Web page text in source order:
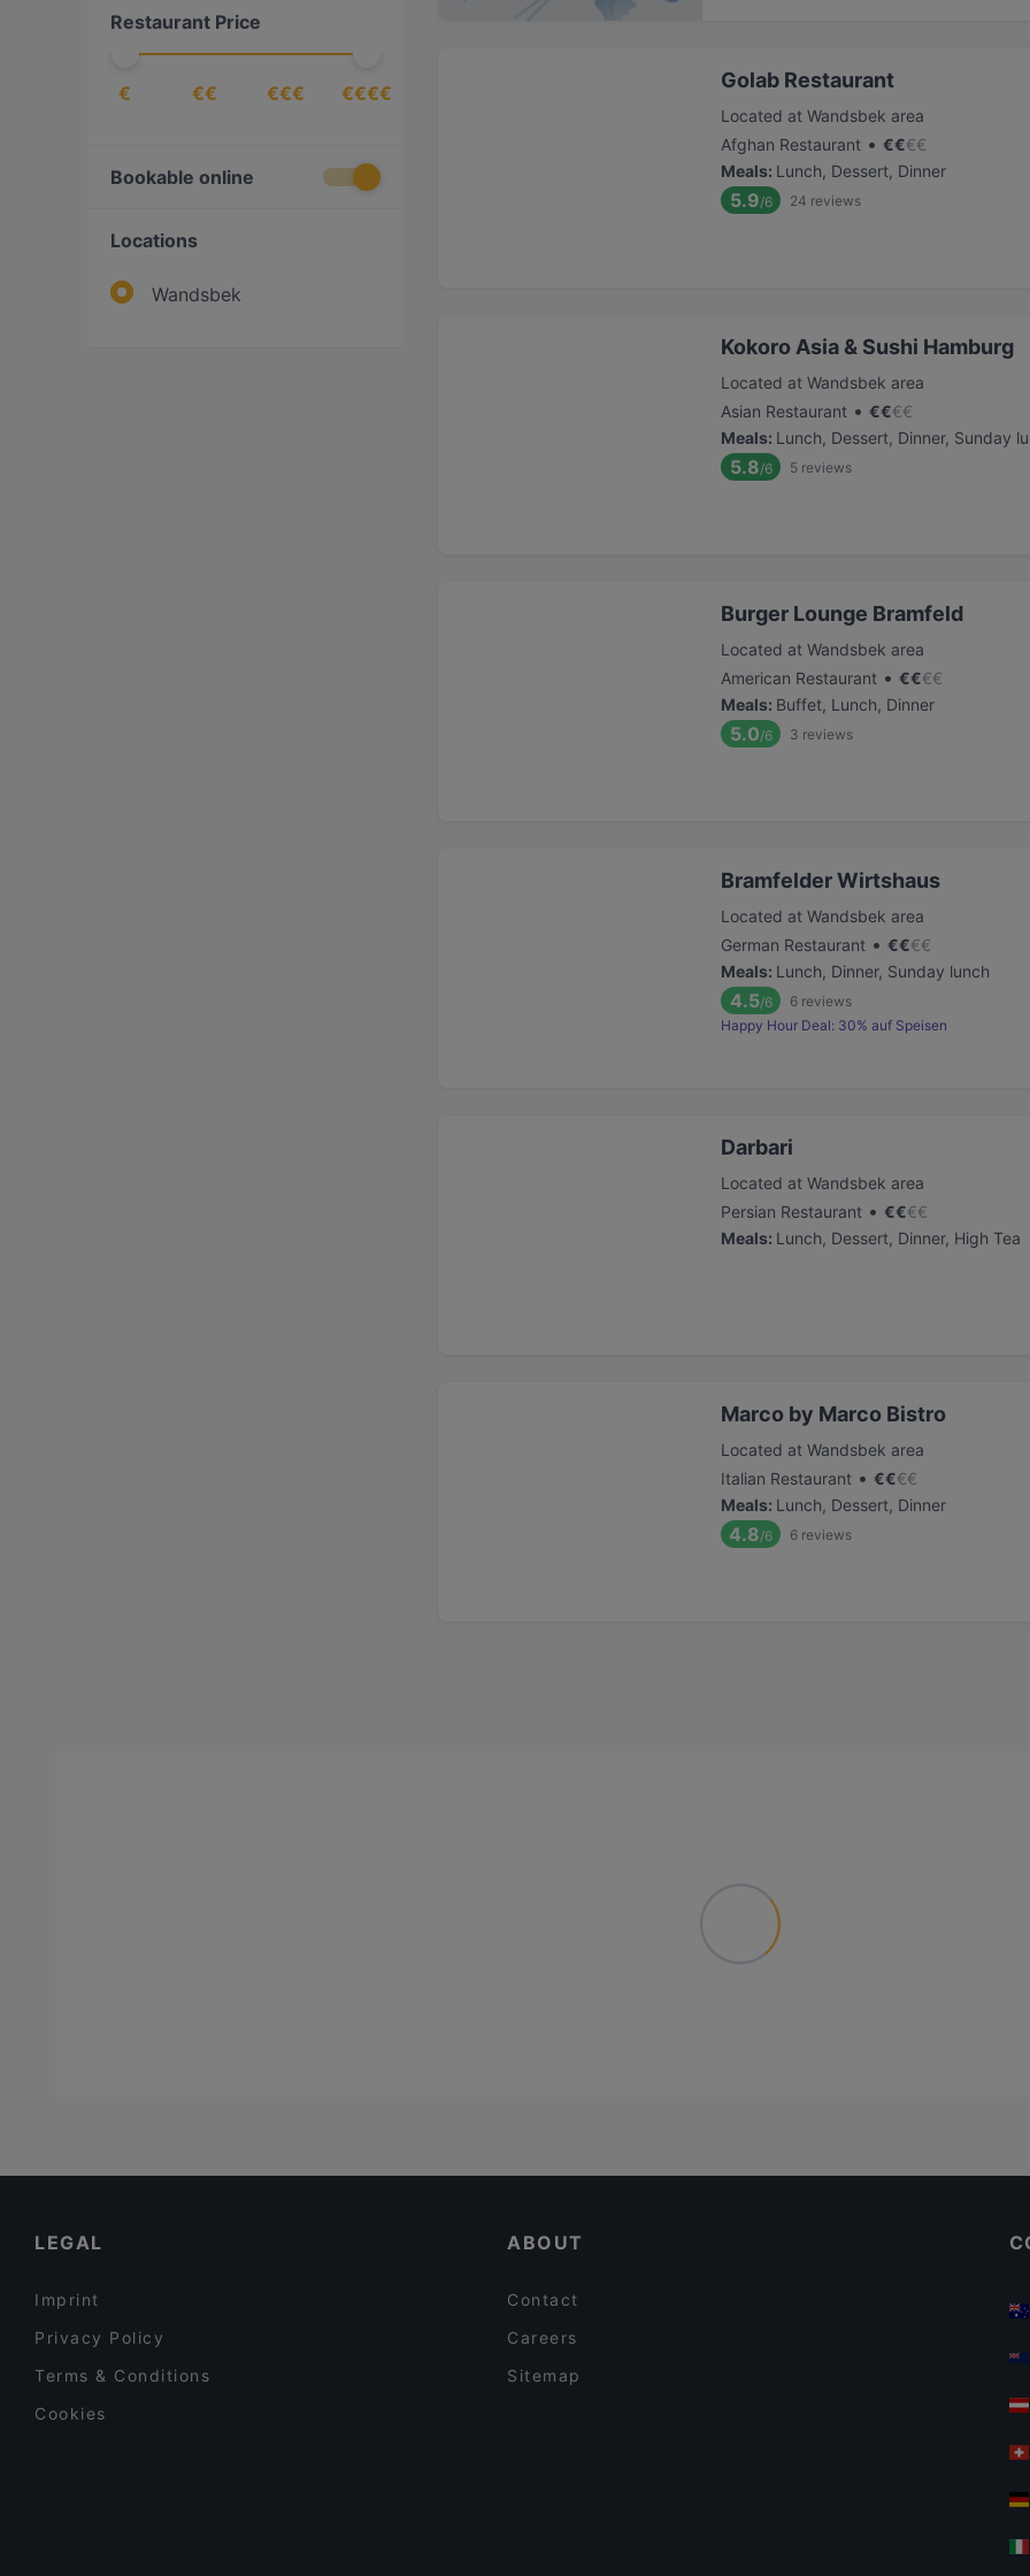
Italian ( 1)
Mediterranean (1)
Middle Eastern (1)
Persian/Iranian
Sushi
Vegetarian
Restaurant Price
€ €€ €€€ €€€€
Bookable online
Locations
Wandsbek
Golab Restaurant
Located at Wandsbek area
Afghan Restaurant • €€€€
Meals: Lunch, Dessert, Dinner
5.9/6 24 reviews
Kokoro Asia & Sushi Hamburg
Located at Wandsbek area
Asian Restaurant • €€€€
Meals: Lunch, Dessert, Dinner, Sunday
5.8/6 5 reviews
Burger Lounge Bramfeld
Located at Wandsbek area
American Restaurant • €€€€
Meals: Buffet, Lunch, Dinner
5.0/6 3 reviews
Bramfelder Wirtshaus
Located at Wandsbek area
German Restaurant • €€€€
Meals: Lunch, Dinner, Sunday lunch
4.5/6 6 reviews
Happy Hour Deal: 30% auf Speisen
Darbari
Located at Wandsbek area
Persian Restaurant • €€€€
Meals: Lunch, Dessert, Dinner, High Tea
Marco by Marco Bistro
Located at Wandsbek area
Italian Restaurant • €€€€
Meals: Lunch, Dessert, Dinner
4.8/6 6 reviews
LEGAL
Imprint
Privacy Policy
Terms & Conditions
Cookies
ABOUT
Contact
Careers
Sitemap